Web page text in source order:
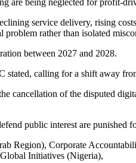
service delivery, rising
problem rather than isolated
between 2027 and 2028.
calling for a shift away
cancellation of the disputed
public interest are punished
Region), Corporate
Initiatives (Nigeria),